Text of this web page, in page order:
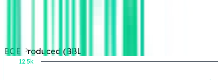
BOE Produced (BBL)
12.5k